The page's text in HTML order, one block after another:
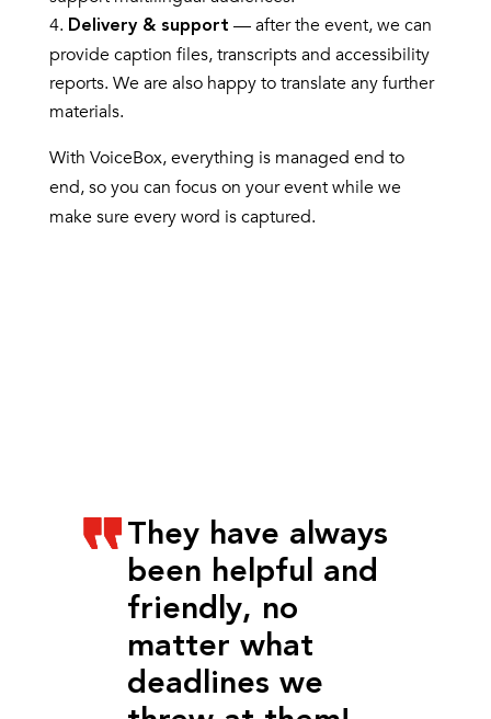
Delivery & support — after the event, we can
provide caption files, transcripts and accessibility
reports. We are also happy to translate any further
materials.
With VoiceBox, everything is managed end to
end, so you can focus on your event while we
make sure every word is captured.
They have always
been helpful and
friendly, no
matter what
deadlines we